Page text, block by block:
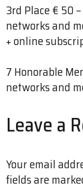
3rd Place € 50
networks and
+ online
7 Honorable
networks and
Leave a
Your email
fields are